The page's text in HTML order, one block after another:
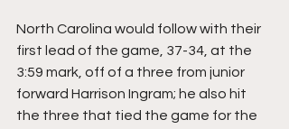
North Carolina would follow with their
first lead of the game, 37-34, at the
3:59 mark, off of a three from junior
forward Harrison Ingram; he also hit
the three that tied the game for the